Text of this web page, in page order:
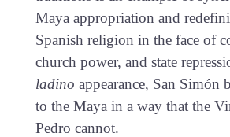
Maya appropriation and
Spanish religion in the face of
church power, and state
ladino appearance, San Simón
to the Maya in a way that the
Pedro cannot.